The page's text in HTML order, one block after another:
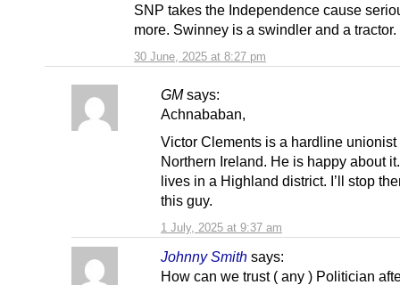
30 June, 2025 at 8:27 pm
SNP takes the Independence cause
more. Swinney is a swindler and a tractor.
GM says:
1 July, 2025 at 9:37 am
Achnababan,
Victor Clements is a hardline unionist
Northern Ireland. He is happy about
lives in a Highland district. I’ll stop
this guy.
Johnny Smith says:
How can we trust ( any ) Politician